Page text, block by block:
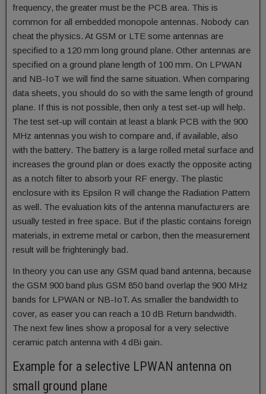
frequency, the greater must be the PCB area. This is
common for all embedded monopole antennas. Nobody can
cheat the physics. At GSM or LTE some antennas are
specified to a 120 mm long ground plane. Other antennas are
specified on a ground plane length of 100 mm. On LPWAN
and NB-IoT we will find the same situation. When comparing
data sheets, you should do so with the same length of ground
plane. If this is not possible, then only a test set-up will help.
The test set-up will contain at least a blank PCB with the 900
MHz antennas you wish to compare and, if available, also
with the battery. The battery is a large rolled metal surface and
increases the ground plan or does exactly the opposite acting
as a notch filter to absorb your RF energy. The plastic
enclosure with its Epsilon R will change the Radiation Pattern
as well. The evaluation kits of the antenna manufacturers are
usually tested in free space. But if the plastic contains foreign
materials, in extreme metal or carbon, then the measurement
result will be frighteningly bad.
In theory you can use any GSM quad band antenna, because
the GSM 900 band plus GSM 850 band overlap the 900 MHz
bands for LPWAN or NB-IoT. As smaller the bandwidth to
cover, as easer you can reach a 10 dB Return bandwidth.
The next few lines show a proposal for a very selective
ceramic patch antenna with 4 dBi gain.
Example for a selective LPWAN antenna on
small ground plane